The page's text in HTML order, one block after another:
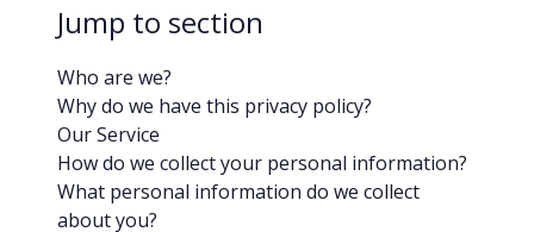
Jump to section
Who are we?
Why do we have this privacy policy?
Our Service
How do we collect your personal information?
What personal information do we collect
about you?